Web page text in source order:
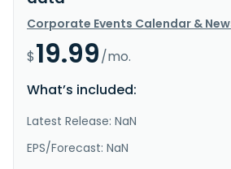
Corporate Events Calendar &
$19.99/mo.
What’s included:
Latest Release: NaN
EPS/Forecast: NaN